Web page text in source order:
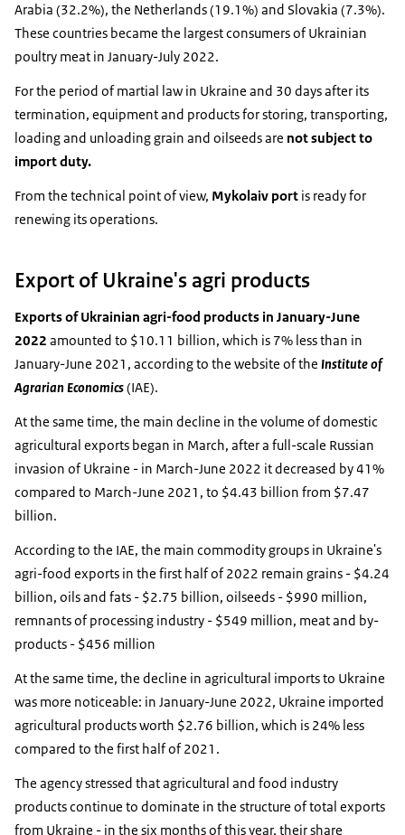
Arabia (32.2%), the Netherlands (19.1%) and Slovakia (7.3%).
These countries became the largest consumers of Ukrainian
poultry meat in January-July 2022.
For the period of martial law in Ukraine and 30 days after its
termination, equipment and products for storing, transporting,
loading and unloading grain and oilseeds are not subject to
import duty.
From the technical point of view, Mykolaiv port is ready for
renewing its operations.
Export of Ukraine's agri products
Exports of Ukrainian agri-food products in January-June
2022 amounted to $10.11 billion, which is 7% less than in
January-June 2021, according to the website of the Institute of
Agrarian Economics(IAE).
At the same time, the main decline in the volume of domestic
agricultural exports began in March, after a full-scale Russian
invasion of Ukraine - in March-June 2022 it decreased by 41%
compared to March-June 2021, to $4.43 billion from $7.47
billion.
According to the IAE, the main commodity groups in Ukraine's
agri-food exports in the first half of 2022 remain grains - $4.24
billion, oils and fats - $2.75 billion, oilseeds - $990 million,
remnants of processing industry - $549 million, meat and by-
products - $456 million
At the same time, the decline in agricultural imports to Ukraine
was more noticeable: in January-June 2022, Ukraine imported
agricultural products worth $2.76 billion, which is 24% less
compared to the first half of 2021.
The agency stressed that agricultural and food industry
products continue to dominate in the structure of total exports
from Ukraine - in the six months of this year, their share